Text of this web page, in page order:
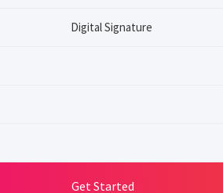
Digital Signature
Get Started